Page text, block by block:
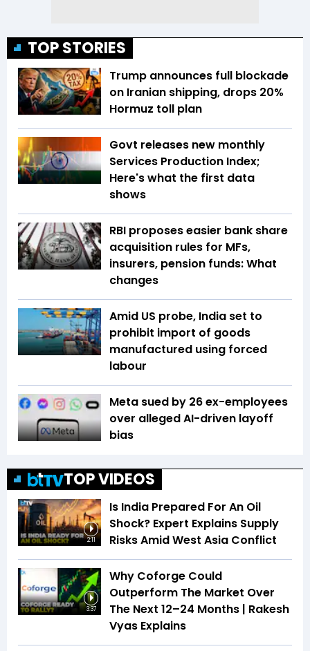
TOP STORIES
Trump announces full blockade
on Iranian shipping, drops 20%
Hormuz toll plan
Govt releases new monthly
Services Production Index;
Here's what the first data
shows
RBI proposes easier bank share
acquisition rules for MFs,
insurers, pension funds: What
changes
Amid US probe, India set to
prohibit import of goods
manufactured using forced
labour
Meta sued by 26 ex-employees
over alleged AI-driven layoff
bias
TOP VIDEOS
2:11
Is India Prepared For An Oil
Shock? Expert Explains Supply
Risks Amid West Asia Conflict
3:37
Why Coforge Could
Outperform The Market Over
The Next 12–24 Months | Rakesh
Vyas Explains